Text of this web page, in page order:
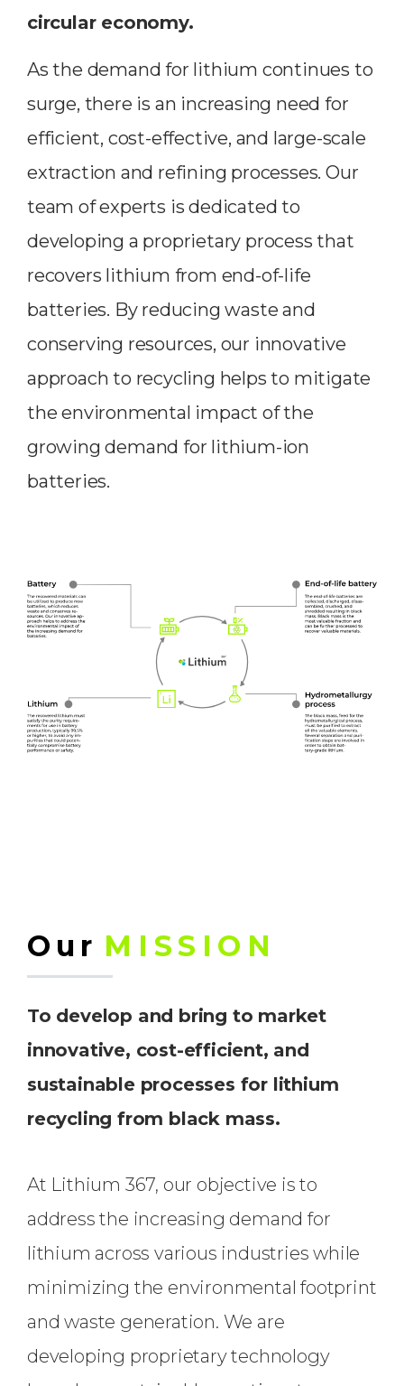
circular economy.
As the demand for lithium continues to
surge, there is an increasing need for
efficient, cost-effective, and large-scale
extraction and refining processes. Our
team of experts is dedicated to
developing a proprietary process that
recovers lithium from end-of-life
batteries. By reducing waste and
conserving resources, our innovative
approach to recycling helps to mitigate
the environmental impact of the
growing demand for lithium-ion
batteries.
Our MISSION
To develop and bring to market
innovative, cost-efficient, and
sustainable processes for lithium
recycling from black mass.
At Lithium 367, our objective is to
address the increasing demand for
lithium across various industries while
minimizing the environmental footprint
and waste generation. We are
developing proprietary technology